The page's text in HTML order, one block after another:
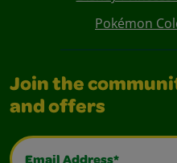
Pokémon
Join the
and offers
Email Address*